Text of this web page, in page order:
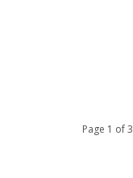
Page 1 of 3